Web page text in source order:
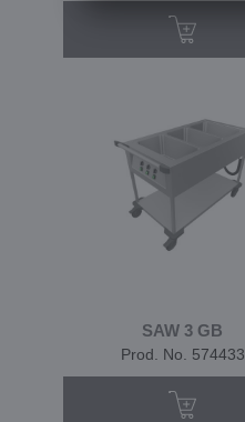
SAW 3 GB
Prod. No. 574433